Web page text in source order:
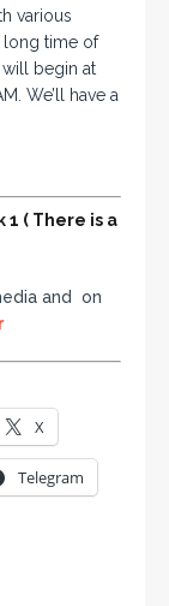
various
long time of
begin at
We’ll have a
( There is a
and on
X
Telegram